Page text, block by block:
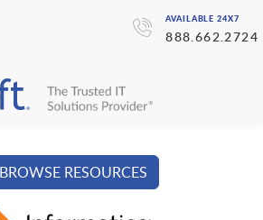
AVAILABLE 24X7
888.662.2724
RESOURCES